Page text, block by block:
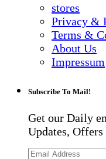
stores
Privacy &
Terms &
About Us
Impressum
Subscribe To Mail!
Get our Daily
Updates, Offers